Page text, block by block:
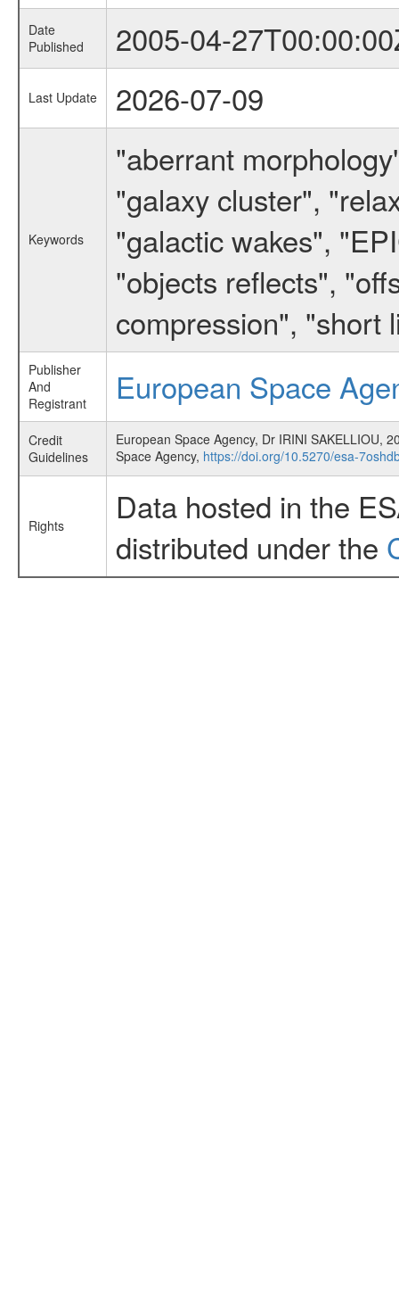
Date
Published
2005-04-
Last Update 2026-07-09
Keywords
"aberrant
"galaxy cluster",
"galactic wakes",
"objects reflects",
compression", "short
Publisher
And
Registrant
European Space
Credit
Guidelines
European Space Agency, Dr IRINI SAKELLIOU,
Space Agency, https://doi.org/10.5270/esa-
Rights
Data hosted in the
distributed under the